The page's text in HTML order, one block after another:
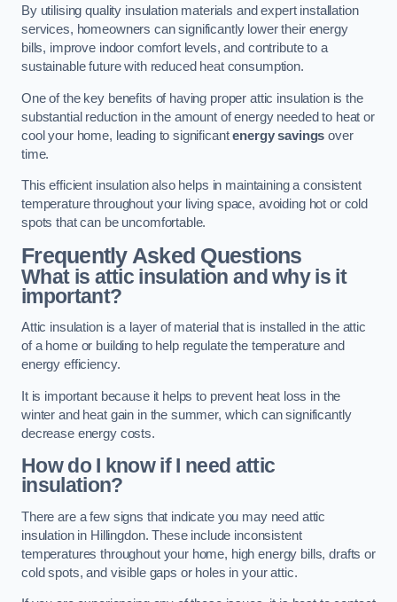
By utilising quality insulation materials and expert installation
services, homeowners can significantly lower their energy
bills, improve indoor comfort levels, and contribute to a
sustainable future with reduced heat consumption.
One of the key benefits of having proper attic insulation is the
substantial reduction in the amount of energy needed to heat or
cool your home, leading to significantenergy savings over
time.
This efficient insulation also helps in maintaining a consistent
temperature throughout your living space, avoiding hot or cold
spots that can be uncomfortable.
Frequently Asked Questions
What is attic insulation and why is it
important?
Attic insulation is a layer of material that is installed in the attic
of a home or building to help regulate the temperature and
energy efficiency.
It is important because it helps to prevent heat loss in the
winter and heat gain in the summer, which can significantly
decrease energy costs.
How do I know if I need attic
insulation?
There are a few signs that indicate you may need attic
insulation in Hillingdon. These include inconsistent
temperatures throughout your home, high energy bills, drafts or
cold spots, and visible gaps or holes in your attic.